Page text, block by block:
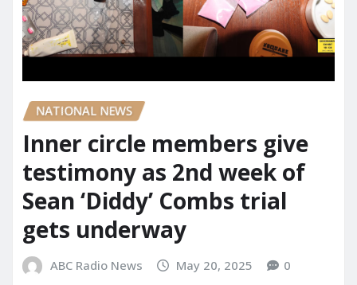
NATIONAL NEWS
Inner circle members give
testimony as 2nd week of
Sean ‘Diddy’ Combs trial
gets underway
ABC Radio News May 20, 2025 0